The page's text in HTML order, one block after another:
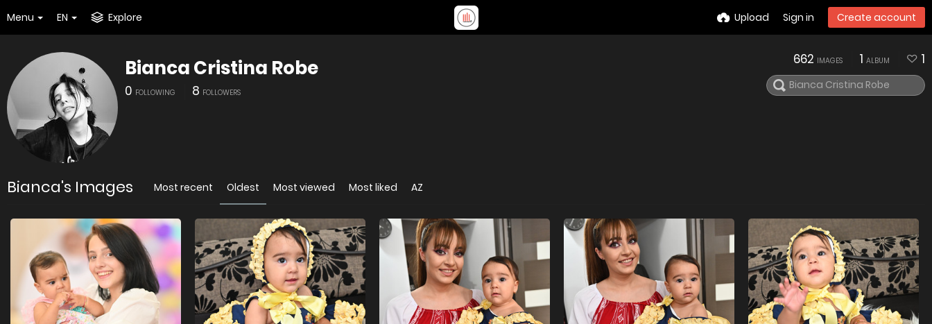
Menu EN Explore Upload Sign in Create account
Bianca Cristina Robe
0 FOLLOWING 8 FOLLOWERS
662 IMAGES 1 ALBUM 1
Bianca's Images Most recent Oldest Most viewed Most liked AZ